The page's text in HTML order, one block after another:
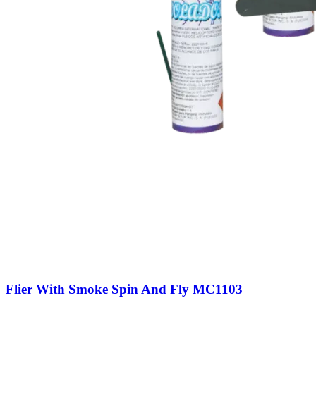
Flier With Smoke Spin And Fly MC1103